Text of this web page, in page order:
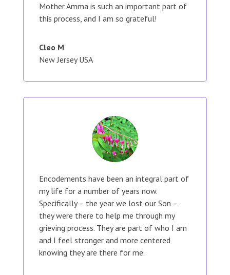
Mother Amma is such an important part of
this process, and I am so grateful!
Cleo M
New Jersey USA
Encodements have been an integral part of
my life for a number of years now.
Specifically – the year we lost our Son –
they were there to help me through my
grieving process. They are part of who I am
and I feel stronger and more centered
knowing they are there for me.